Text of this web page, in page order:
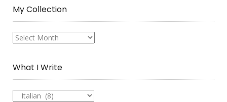
My Collection
My
What I Write
What